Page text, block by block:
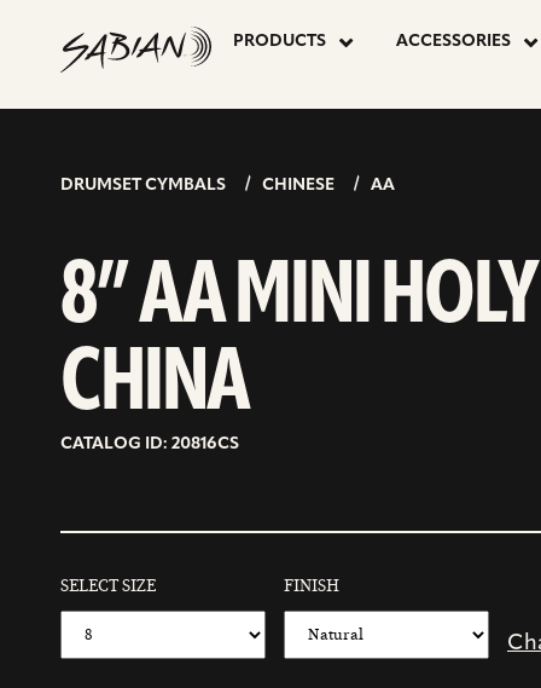
content
PRODUCTS ACCESSORIES
8”
AA
MINI
HOLY
CHINA
DRUMSET CYMBALS CHINESE AA
8” AA MINI HOLY
CHINA
CATALOG ID: 20816CS
SELECT SIZE FINISH